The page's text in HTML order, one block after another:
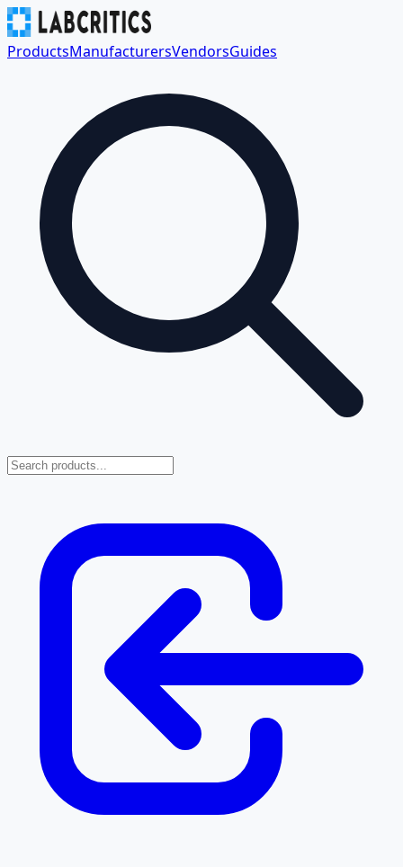
ProductsManufacturersVendorsGuides